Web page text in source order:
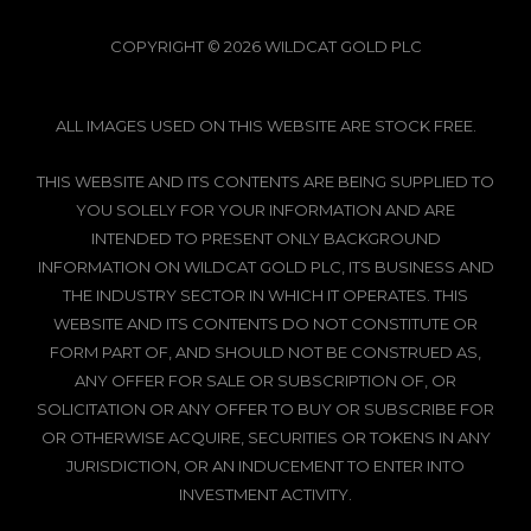
COPYRIGHT © 2026 WILDCAT GOLD PLC
ALL IMAGES USED ON THIS WEBSITE ARE STOCK FREE.
THIS WEBSITE AND ITS CONTENTS ARE BEING SUPPLIED TO
YOU SOLELY FOR YOUR INFORMATION AND ARE
INTENDED TO PRESENT ONLY BACKGROUND
INFORMATION ON WILDCAT GOLD PLC, ITS BUSINESS AND
THE INDUSTRY SECTOR IN WHICH IT OPERATES. THIS
WEBSITE AND ITS CONTENTS DO NOT CONSTITUTE OR
FORM PART OF, AND SHOULD NOT BE CONSTRUED AS,
ANY OFFER FOR SALE OR SUBSCRIPTION OF, OR
SOLICITATION OR ANY OFFER TO BUY OR SUBSCRIBE FOR
OR OTHERWISE ACQUIRE, SECURITIES OR TOKENS IN ANY
JURISDICTION, OR AN INDUCEMENT TO ENTER INTO
INVESTMENT ACTIVITY.